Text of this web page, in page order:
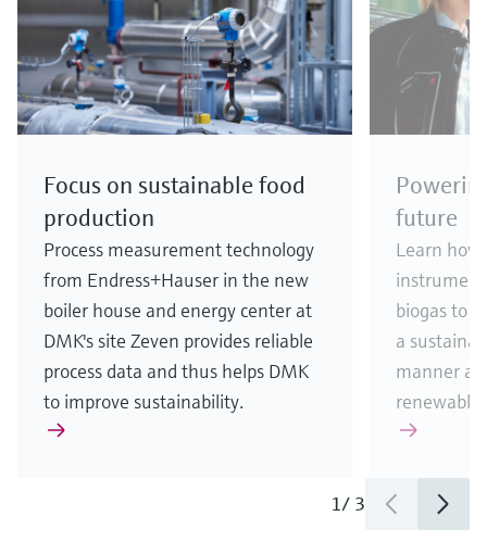
Focus on sustainable food
production
Process measurement technology
from Endress+Hauser in the new
boiler house and energy center at
DMK's site Zeven provides reliable
process data and thus helps DMK
to improve sustainability.
future
Learn how
biogas to
a
manner
renewable
1/ 3